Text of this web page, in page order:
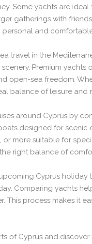
Some yachts are
gatherings with
personal and
travel in the
Premium yachts
open-sea freedom.
balance of leisure and
around Cyprus by
designed for scenic
more suitable for
right balance of
Cyprus holiday
Comparing yachts
This process makes it
of Cyprus and